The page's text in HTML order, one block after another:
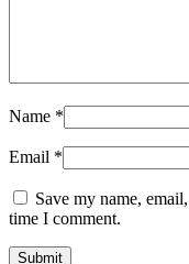
Name *
Email *
Save my name,
time I comment.